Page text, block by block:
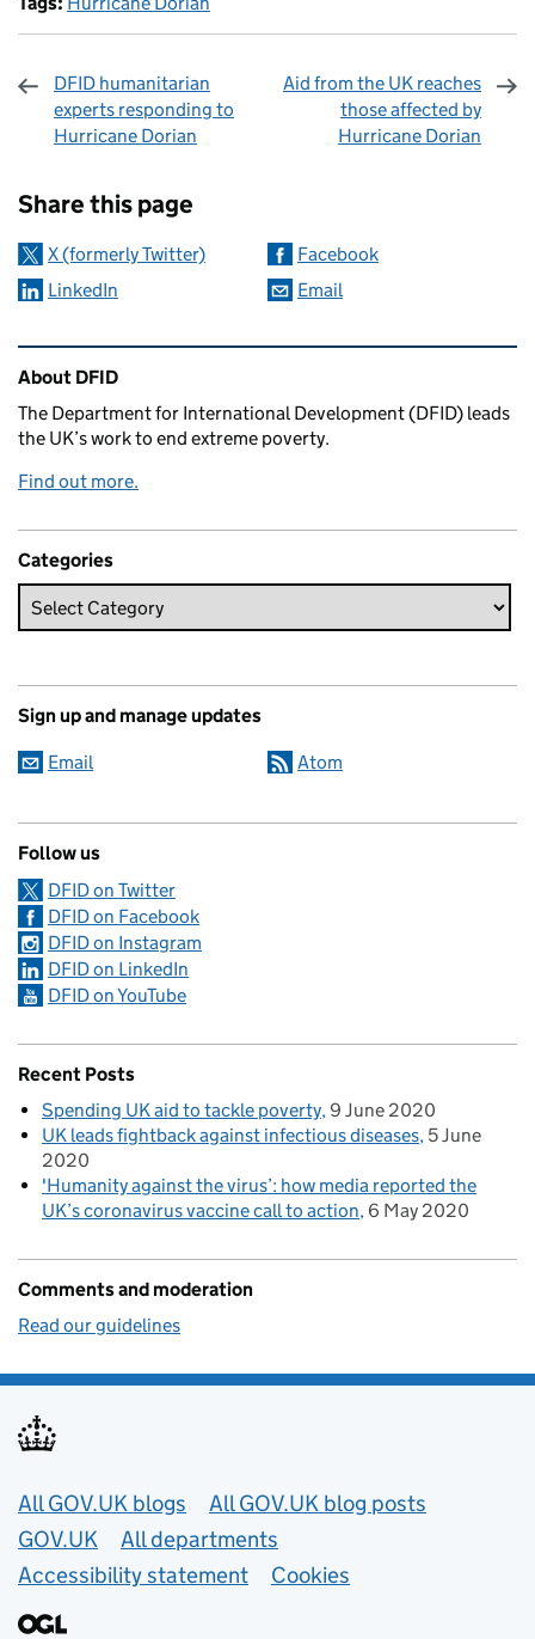
DFID humanitarian
experts responding to
Hurricane Dorian
Aid from the UK reaches
those affected by
Hurricane Dorian
Share this page
X (formerly Twitter)
Facebook
LinkedIn
Email
Related content and links
About DFID
The Department for International Development (DFID) leads
the UK’s work to end extreme poverty.
Find out more.
Categories
Sign up and manage updates
Email Atom
Follow us
DFID on Twitter
DFID on Facebook
DFID on Instagram
DFID on LinkedIn
DFID on YouTube
Recent Posts
Spending UK aid to tackle poverty 9 June 2020
UK leads fightback against infectious diseases 5 June
2020
'Humanity against the virus’: how media reported the
UK’s coronavirus vaccine call to action 6 May 2020
Comments and moderation
Read our guidelines
Useful links
All GOV.UK blogs
All GOV.UK blog posts
GOV.UK
All departments
Accessibility statement
Cookies